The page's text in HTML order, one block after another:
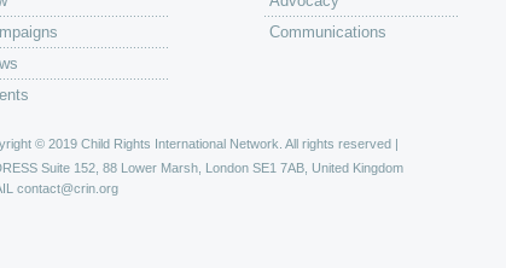
Communications
© 2019 Child Rights International Network. All rights reserved |
Suite 152, 88 Lower Marsh, London SE1 7AB, United Kingdom
contact@crin.org